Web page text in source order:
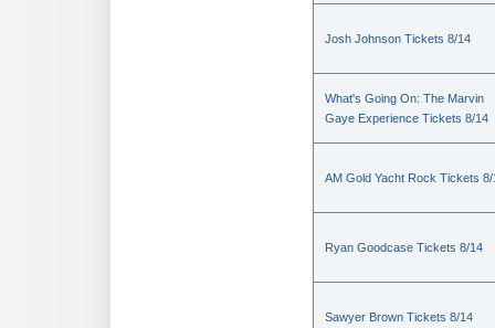
Josh Johnson Tickets 8/14
What's Going On: The Marvin
Gaye Experience Tickets 8/14
AM Gold Yacht Rock Tickets 8/
Ryan Goodcase Tickets 8/14
Sawyer Brown Tickets 8/14